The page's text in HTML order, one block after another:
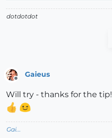
dotdotdot
Offline
Gaieus
Will try - thanks for the tip!
Gai...